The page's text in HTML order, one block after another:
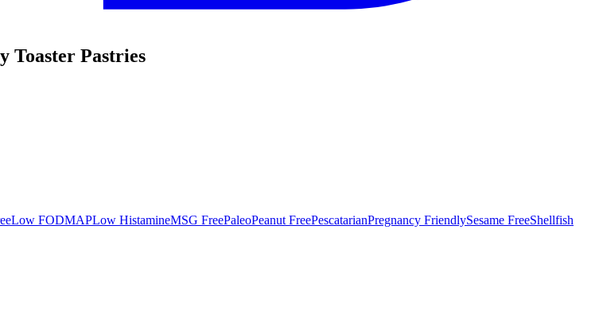
Toaster Pastries
Low FODMAPLow HistamineMSG FreePaleoPeanut FreePescatarianPregnancy FriendlySesame FreeShellfish